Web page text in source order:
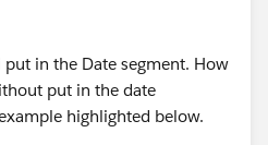
in the Date segment. How
put in the date
highlighted below.